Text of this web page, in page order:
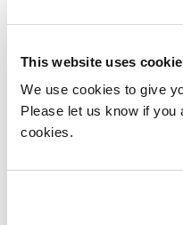
This website uses
We use cookies to give
Please let us know if you
cookies.
as giant endeavors
by prioritizing
bite-size chunks to
gratification with
cultural change and
mindset so you can
problems and solve